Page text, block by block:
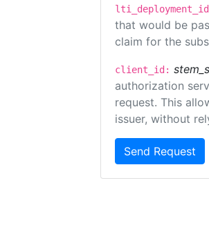
that would be
claim for the
client_id:
authorization
request. This
issuer, without
Send Request